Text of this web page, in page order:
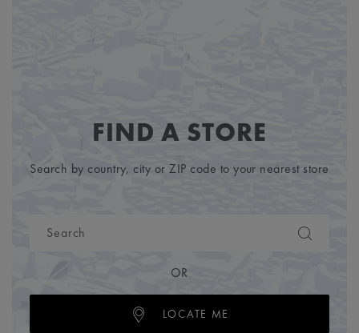
FIND A STORE
Search by country, city or ZIP code to your nearest store
OR
LOCATE ME